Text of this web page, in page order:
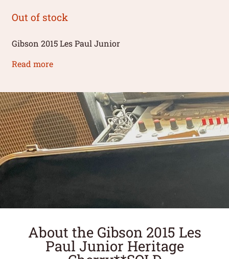
Out of stock
Gibson 2015 Les Paul Junior
Read more
About the Gibson 2015 Les
Paul Junior Heritage